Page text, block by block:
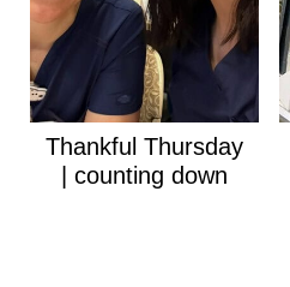
Thankful Thursday
| counting down